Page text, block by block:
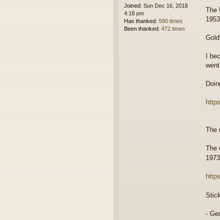
Joined: Sun Dec 16, 2018
4:18 pm
Has thanked: 590 times
Been thanked: 472 times
The
1953.
I
The
The
1973.
-